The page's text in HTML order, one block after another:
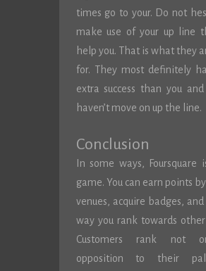
times go to your. Do not
make use of your up line
help you. That is what they
for. They most definitely
extra success than you
haven’t move on up the line.
Conclusion
In some ways, Foursquare
game. You can earn points
venues, acquire badges,
way you rank towards
Customers rank not
opposition to their